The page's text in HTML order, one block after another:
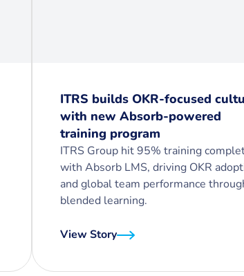
ITRS builds OKR-focused
with new Absorb-powered
training program
ITRS Group hit 95% training
with Absorb LMS, driving OKR
and global team performance
blended learning.
View Story